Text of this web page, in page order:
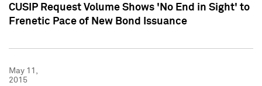
CUSIP Request Volume Shows 'No End in Sight' to
Frenetic Pace of New Bond Issuance
May 11,
2015